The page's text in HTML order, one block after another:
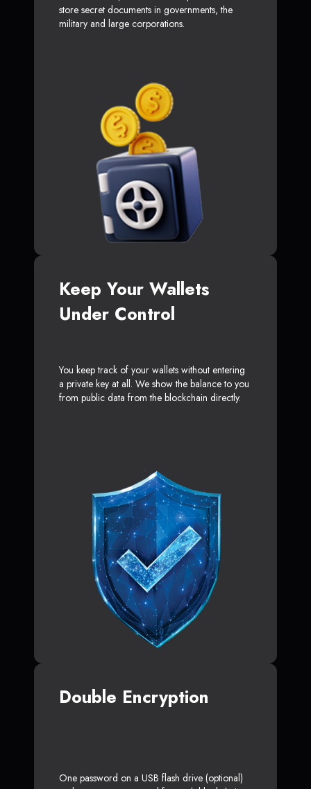
store secret documents in governments, the
military and large corporations.
Keep Your Wallets
Under Control
You keep track of your wallets without entering
a private key at all. We show the balance to you
from public data from the blockchain directly.
Double Encryption
One password on a USB flash drive (optional)